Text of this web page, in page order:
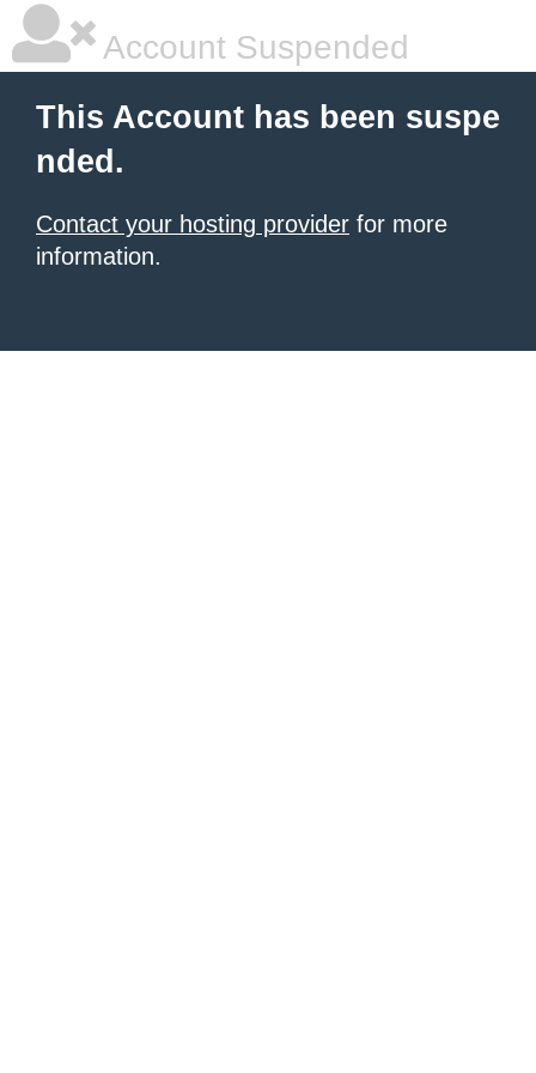
Account Suspended
This Account has been suspe
nded.
Contact your hosting provider for more
information.